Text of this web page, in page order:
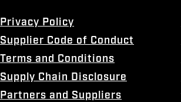
Privacy Policy
Supplier Code of Conduct
Terms and Conditions
Supply Chain Disclosure
Partners and Suppliers